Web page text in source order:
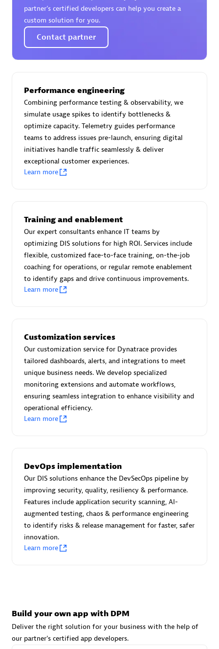
Certified individuals:30
Endorsements:Services Endorsed Partner
Authorized Sales Partner
Asper Technologia
Certified individuals:20
Advanced Sales Partner
Endorsements:Services Endorsed Partner
Advanced Sales Partner
Carahsoft
Authorized Sales Partner
DPM
Certified individuals: 30
partner’s certified developers can help you create a
custom solution for you.
Contact partner
Performance engineering
Combining performance testing & observability, we
simulate usage spikes to identify bottlenecks &
optimize capacity. Telemetry guides performance
teams to address issues pre-launch, ensuring digital
initiatives handle traffic seamlessly & deliver
exceptional customer experiences.
Learn more
Training and enablement
Our expert consultants enhance IT teams by
optimizing DIS solutions for high ROI. Services include
flexible, customized face-to-face training, on-the-job
coaching for operations, or regular remote enablement
to identify gaps and drive continuous improvements.
Learn more
Customization services
Our customization service for Dynatrace provides
tailored dashboards, alerts, and integrations to meet
unique business needs. We develop specialized
monitoring extensions and automate workflows,
ensuring seamless integration to enhance visibility and
operational efficiency.
Learn more
DevOps implementation
Our DIS solutions enhance the DevSecOps pipeline by
improving security, quality, resiliency & performance.
Features include application security scanning, AI-
augmented testing, chaos & performance engineering
to identify risks & release management for faster, safer
innovation.
Learn more
Build your own app with DPM
Deliver the right solution for your business with the help of
our partner's certified app developers.